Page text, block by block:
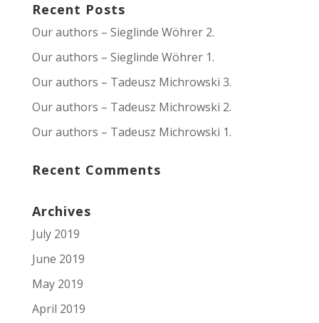
Recent Posts
Our authors – Sieglinde Wöhrer 2.
Our authors – Sieglinde Wöhrer 1.
Our authors – Tadeusz Michrowski 3.
Our authors – Tadeusz Michrowski 2.
Our authors – Tadeusz Michrowski 1.
Recent Comments
Archives
July 2019
June 2019
May 2019
April 2019